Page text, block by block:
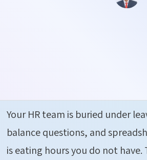
Your HR team is buried under
balance questions, and
is eating hours you do not have.